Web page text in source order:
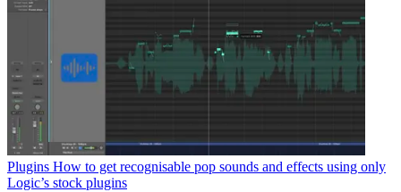
Plugins How to get recognisable pop sounds and effects using only
Logic’s stock plugins